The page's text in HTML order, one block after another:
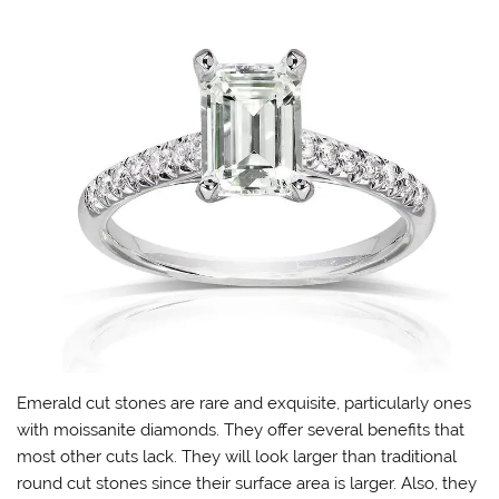
Emerald cut stones are rare and exquisite, particularly ones
with moissanite diamonds. They offer several benefits that
most other cuts lack. They will look larger than traditional
round cut stones since their surface area is larger. Also, they